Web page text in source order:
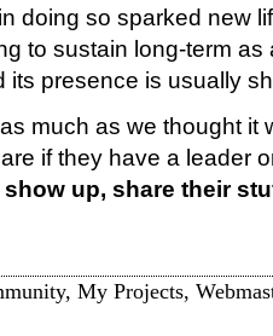
doing so sparked new
to sustain long-term
its presence is usually
much as we thought it
if they have a leader
show up, share their
, My Projects,